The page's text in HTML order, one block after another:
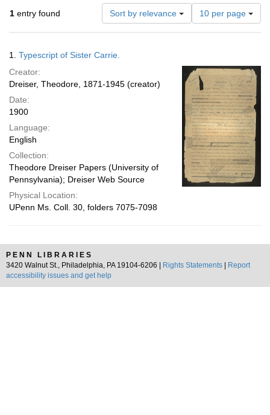
1 entry found Sort by relevance
Number
of
results
per
page
10 per page
Results
1. Typescript of Sister Carrie.
Creator:
Dreiser, Theodore, 1871-1945 (creator)
Date:
1900
Language:
English
Collection:
Theodore Dreiser Papers (University of
Pennsylvania); Dreiser Web Source
Physical Location:
UPenn Ms. Coll. 30, folders 7075-7098
PENN LIBRARIES
3420 Walnut St., Philadelphia, PA 19104-6206 |
Rights Statements
Report
accessibility issues and get help